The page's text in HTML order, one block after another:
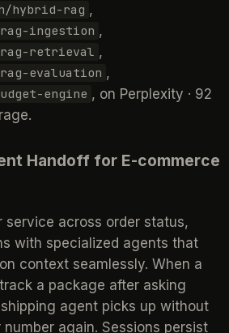
hybrid-rag ,
ingestion ,
rag-retrieval ,
evaluation ,
engine , on Perplexity · 92
Handoff for E-commerce
service across order status,
with specialized agents that
context seamlessly. When a
a package after asking
agent picks up without
again. Sessions persist